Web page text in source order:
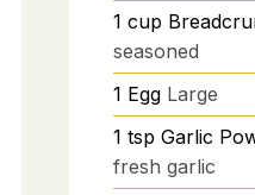
1 cup
seasoned
1 Egg Large
1 tsp Garlic
fresh garlic